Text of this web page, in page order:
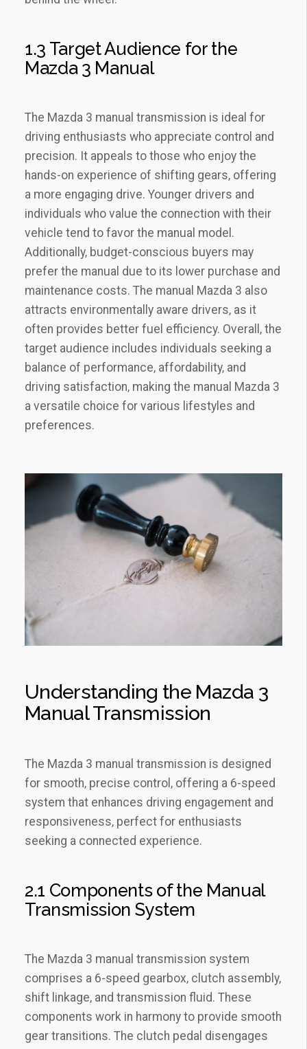
1.3 Target Audience for the
Mazda 3 Manual
The Mazda 3 manual transmission is ideal for
driving enthusiasts who appreciate control and
precision. It appeals to those who enjoy the
hands-on experience of shifting gears‚ offering
a more engaging drive. Younger drivers and
individuals who value the connection with their
vehicle tend to favor the manual model.
Additionally‚ budget-conscious buyers may
prefer the manual due to its lower purchase and
maintenance costs. The manual Mazda 3 also
attracts environmentally aware drivers‚ as it
often provides better fuel efficiency. Overall‚ the
target audience includes individuals seeking a
balance of performance‚ affordability‚ and
driving satisfaction‚ making the manual Mazda 3
a versatile choice for various lifestyles and
preferences.
Understanding the Mazda 3
Manual Transmission
The Mazda 3 manual transmission is designed
for smooth‚ precise control‚ offering a 6-speed
system that enhances driving engagement and
responsiveness‚ perfect for enthusiasts
seeking a connected experience.
2.1 Components of the Manual
Transmission System
The Mazda 3 manual transmission system
comprises a 6-speed gearbox‚ clutch assembly‚
shift linkage‚ and transmission fluid. These
components work in harmony to provide smooth
gear transitions. The clutch pedal disengages